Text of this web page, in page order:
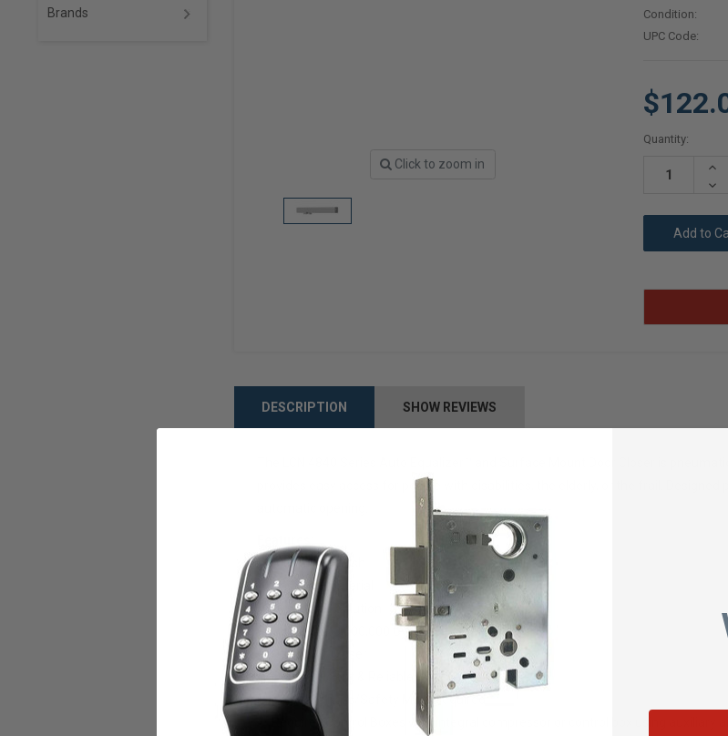
Brands
Click to zoom in
Condition:
UPC Code:
Current
Quantity:
DESCRIPTION SHOW REVIEWS
The LCN 4840 Series Auto Equalizer™ and Surface Mount Door Closer is
provides easy access for people with disabilities, the elderly, or the frail.
Aluminum finish
Cast iron material
Multi-Door Solution
Utilizes a 10,000,000 Cycle Heavy
Duty Door Closer
Quiet, Efficient & Reliable
No Guard Rails/Safety Mats Required
Requires Control Boxes with integral compressor or control box using auxiliary